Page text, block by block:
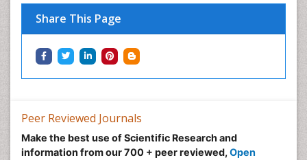
Share This Page
Peer Reviewed Journals
Make the best use of Scientific Research and
information from our 700 + peer reviewed, Open